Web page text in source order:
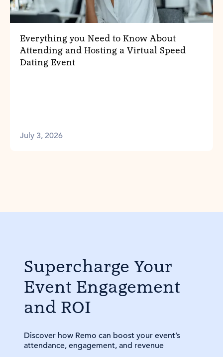
Everything you Need to Know About
Attending and Hosting a Virtual Speed
Dating Event
July 3, 2026
Supercharge Your
Event Engagement
and ROI
Discover how Remo can boost your event’s
attendance, engagement, and revenue